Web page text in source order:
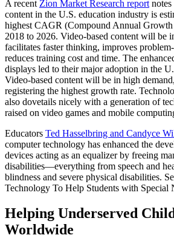
A recent Zion Market Research report notes
content in the U.S. education industry is
highest CAGR (Compound Annual
2018 to 2026. Video-based content will be
facilitates faster thinking, improves
reduces training cost and time. The
displays led to their major adoption in the
Video-based content will be in high
registering the highest growth rate.
also dovetails nicely with a generation of
raised on video games and mobile
Educators Ted Hasselbring and Candyce
computer technology has enhanced the
devices acting as an equalizer by freeing
disabilities––everything from speech and
blindness and severe physical disabilities.
Technology To Help Students with Special
Helping Underserved
Worldwide